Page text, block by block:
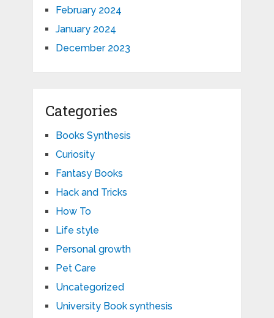
February 2024
January 2024
December 2023
Categories
Books Synthesis
Curiosity
Fantasy Books
Hack and Tricks
How To
Life style
Personal growth
Pet Care
Uncategorized
University Book synthesis